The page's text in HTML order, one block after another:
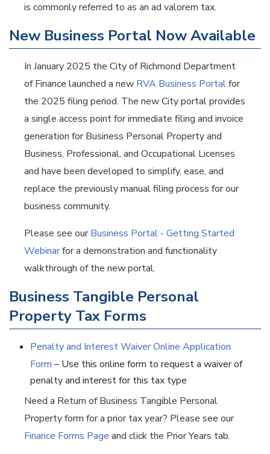
is commonly referred to as an ad valorem tax.
New Business Portal Now Available
In January 2025 the City of Richmond Department
of Finance launched a new RVA Business Portalfor
the 2025 filing period. The new City portal provides
a single access point for immediate filing and invoice
generation for Business Personal Property and
Business, Professional, and Occupational Licenses
and have been developed to simplify, ease, and
replace the previously manual filing process for our
business community.
Please see ourBusiness Portal - Getting Started
Webinarfor a demonstration and functionality
walkthrough of the new portal.
Business Tangible Personal
Property Tax Forms
Penalty and Interest Waiver Online Application
Form – Use this online form to request a waiver of
penalty and interest for this tax type
Need a Return of Business Tangible Personal
Property form for a prior tax year? Please see our
Finance Forms Page and click the Prior Years tab.